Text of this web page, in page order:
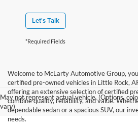
Let's Talk
*Required Fields
May not represent actual vehicle. (Options,
vary)
Welcome to McLarty Automotive Group,
certified pre-owned vehicles in Little Rock,
offering an extensive selection of certified
combine quality, reliability, and value.
dependable sedan or a spacious SUV, our
needs.